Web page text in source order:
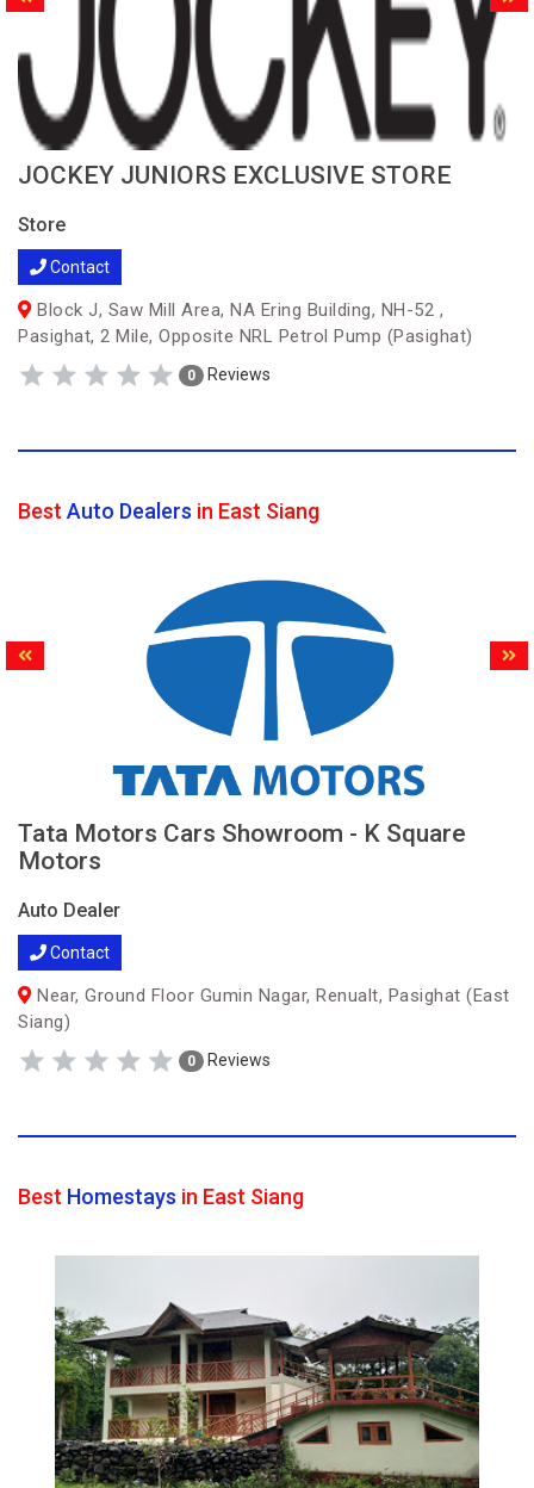
JOCKEY JUNIORS EXCLUSIVE STORE
Store
Contact
Block J, Saw Mill Area, NA Ering Building, NH-52 ,
Pasighat, 2 Mile, Opposite NRL Petrol Pump (Pasighat)
0 Reviews
Best Auto Dealers in East Siang
Tata Motors Cars Showroom - K Square
Motors
Auto Dealer
Contact
Near, Ground Floor Gumin Nagar, Renualt, Pasighat (East
Siang)
0 Reviews
Best Homestays in East Siang